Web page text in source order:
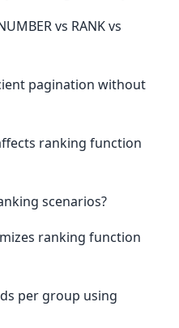
vs RANK vs
pagination without
ranking function
scenarios?
ranking function
per group using